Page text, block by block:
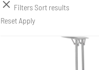
Filters Sort results
Reset Apply